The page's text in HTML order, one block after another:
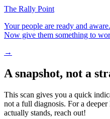
The Rally Point
Your people are ready and
Now give them something to
→
A snapshot, not a
This scan gives you a quick
not a full diagnosis. For a
actually stands, reach out!